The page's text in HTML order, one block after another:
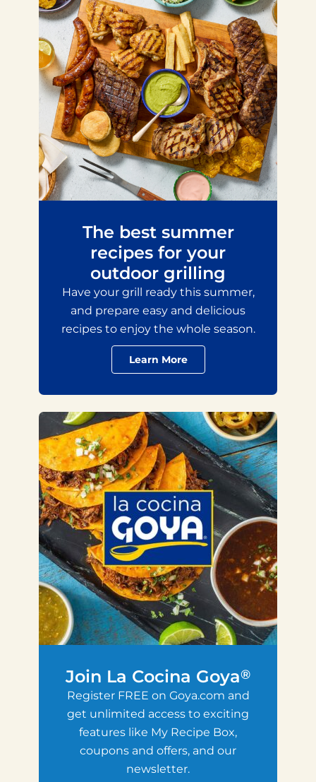
The best summer
recipes for your
outdoor grilling
Have your grill ready this summer,
and prepare easy and delicious
recipes to enjoy the whole season.
Learn More
Join La Cocina Goya®
Register FREE on Goya.com and
get unlimited access to exciting
features like My Recipe Box,
coupons and offers, and our
newsletter.